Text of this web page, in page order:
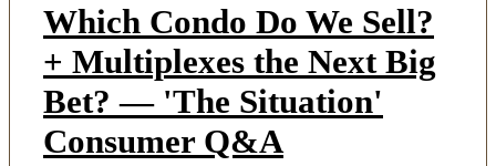
Which Condo Do We Sell?
+ Multiplexes the Next Big
Bet? — 'The Situation'
Consumer Q&A